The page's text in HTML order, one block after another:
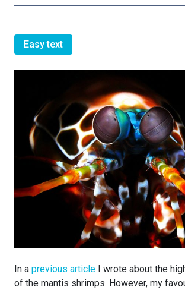
Easy text
In a previous article I wrote about the
of the mantis shrimps. However, my